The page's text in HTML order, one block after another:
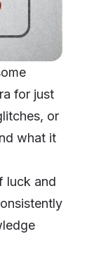
for just
or
what it
luck and